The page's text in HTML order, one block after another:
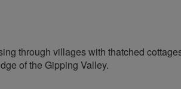
through villages with thatched
of the Gipping Valley.